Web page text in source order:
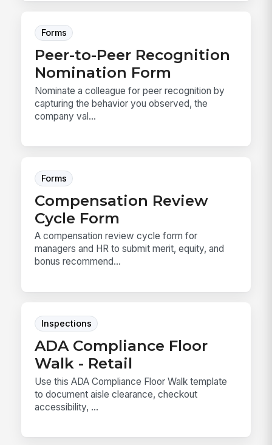
Forms
Peer-to-Peer Recognition
Nomination Form
Nominate a colleague for peer recognition by
capturing the behavior you observed, the
company val...
Forms
Compensation Review
Cycle Form
A compensation review cycle form for
managers and HR to submit merit, equity, and
bonus recommend...
Inspections
ADA Compliance Floor
Walk - Retail
Use this ADA Compliance Floor Walk template
to document aisle clearance, checkout
accessibility, ...